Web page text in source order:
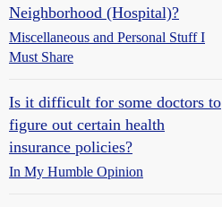
Neighborhood (Hospital)?
Miscellaneous and Personal Stuff I
Must Share
Is it difficult for some doctors to
figure out certain health
insurance policies?
In My Humble Opinion